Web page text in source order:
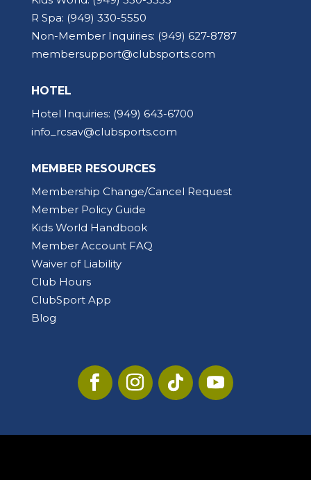
R Spa: (949) 330-5550
Non-Member Inquiries: (949) 627-8787
membersupport@clubsports.com
HOTEL
Hotel Inquiries: (949) 643-6700
info_rcsav@clubsports.com
MEMBER RESOURCES
Membership Change/Cancel Request
Member Policy Guide
Kids World Handbook
Member Account FAQ
Waiver of Liability
Club Hours
ClubSport App
Blog